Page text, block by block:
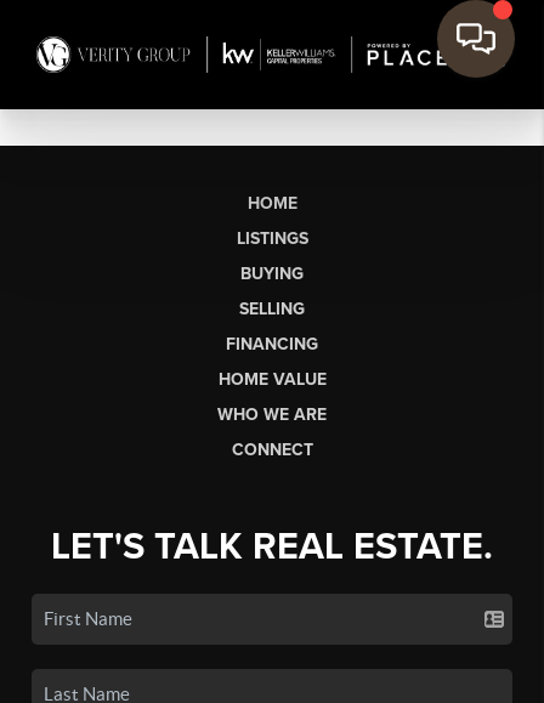
HOME
LISTINGS
BUYING
SELLING
FINANCING
HOME VALUE
WHO WE ARE
CONNECT
LET'S TALK REAL ESTATE.